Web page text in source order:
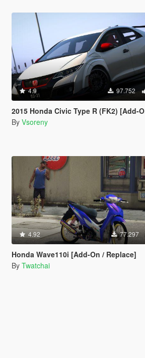
4.9 97.752
2015 Honda Civic Type R (FK2) [Add-On | Tuning | Modulo | RHD | Template]
By Vsoreny
4.92 77.297
Honda Wave110i [Add-On / Replace]
By Twatchai